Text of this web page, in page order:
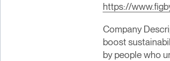
https://
Company
boost
by people who